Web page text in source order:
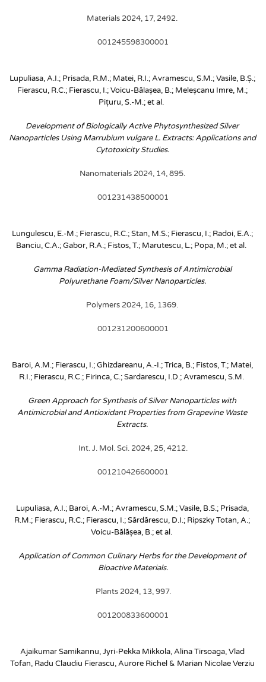
Materials 2024, 17, 2492.
001245598300001
Lupuliasa, A.I.; Prisada, R.M.; Matei, R.I.; Avramescu, S.M.; Vasile, B.Ș.;
Fierascu, R.C.; Fierascu, I.; Voicu-Bălașea, B.; Meleșcanu Imre, M.;
Pițuru, S.-M.; et al.
Development of Biologically Active Phytosynthesized Silver
Nanoparticles Using Marrubium vulgare L. Extracts: Applications and
Cytotoxicity Studies.
Nanomaterials 2024, 14, 895.
001231438500001
Lungulescu, E.-M.; Fierascu, R.C.; Stan, M.S.; Fierascu, I.; Radoi, E.A.;
Banciu, C.A.; Gabor, R.A.; Fistos, T.; Marutescu, L.; Popa, M.; et al.
Gamma Radiation-Mediated Synthesis of Antimicrobial
Polyurethane Foam/Silver Nanoparticles.
Polymers 2024, 16, 1369.
001231200600001
Baroi, A.M.; Fierascu, I.; Ghizdareanu, A.-I.; Trica, B.; Fistos, T.; Matei,
R.I.; Fierascu, R.C.; Firinca, C.; Sardarescu, I.D.; Avramescu, S.M.
Green Approach for Synthesis of Silver Nanoparticles with
Antimicrobial and Antioxidant Properties from Grapevine Waste
Extracts.
Int. J. Mol. Sci. 2024, 25, 4212.
001210426600001
Lupuliasa, A.I.; Baroi, A.-M.; Avramescu, S.M.; Vasile, B.S.; Prisada,
R.M.; Fierascu, R.C.; Fierascu, I.; Sărdărescu, D.I.; Ripszky Totan, A.;
Voicu-Bălășea, B.; et al.
Application of Common Culinary Herbs for the Development of
Bioactive Materials.
Plants 2024, 13, 997.
001200833600001
Ajaikumar Samikannu, Jyri-Pekka Mikkola, Alina Tirsoaga, Vlad
Tofan, Radu Claudiu Fierascu, Aurore Richel & Marian Nicolae Verziu